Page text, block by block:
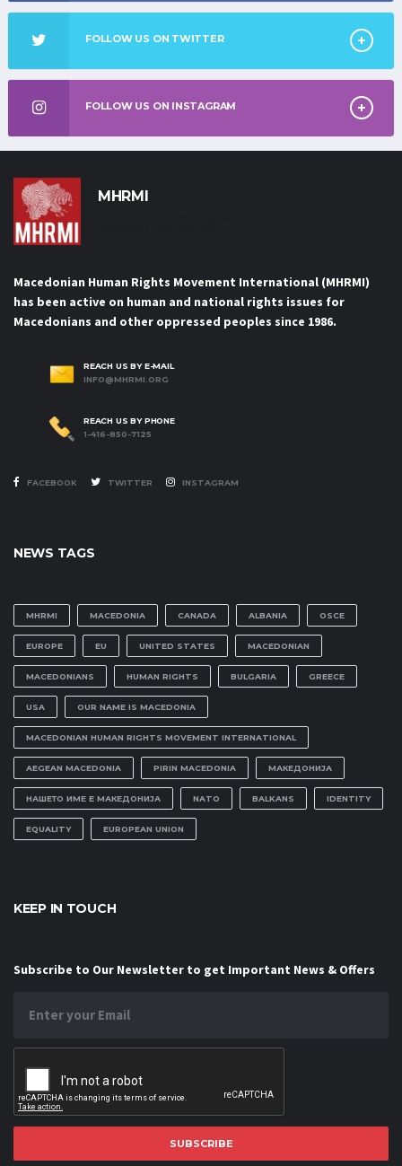
FOLLOW US ON TWITTER
FOLLOW US ON INSTAGRAM
MHRMI
Macedonian Human Rights Movement International (MHRMI)
has been active on human and national rights issues for
Macedonians and other oppressed peoples since 1986.
REACH US BY E-MAIL
INFO@MHRMI.ORG
REACH US BY PHONE
1-416-850-7125
FACEBOOK TWITTER INSTAGRAM
NEWS TAGS
MHRMI MACEDONIA CANADA ALBANIA OSCE
EUROPE EU UNITED STATES MACEDONIAN
MACEDONIANS HUMAN RIGHTS BULGARIA GREECE
USA OUR NAME IS MACEDONIA
MACEDONIAN HUMAN RIGHTS MOVEMENT INTERNATIONAL
AEGEAN MACEDONIA PIRIN MACEDONIA МАКЕДОНИЈА
НАШЕТО ИМЕ Е МАКЕДОНИЈА NATO BALKANS IDENTITY
EQUALITY EUROPEAN UNION
KEEP IN TOUCH
Subscribe to Our Newsletter to get Important News & Offers
SUBSCRIBE